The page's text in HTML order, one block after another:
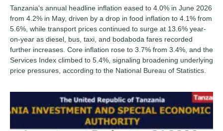
Tanzania's annual headline inflation eased to 4.0% in June 2026
from 4.2% in May, driven by a drop in food inflation to 4.1% from
5.6%, while transport prices continued to surge at 13.6% year-
on-year as diesel, bus, taxi, and bodaboda fares recorded
further increases. Core inflation rose to 3.7% from 3.4%, and the
Services Index climbed to 5.4%, signaling broadening underlying
price pressures, according to the National Bureau of Statistics.